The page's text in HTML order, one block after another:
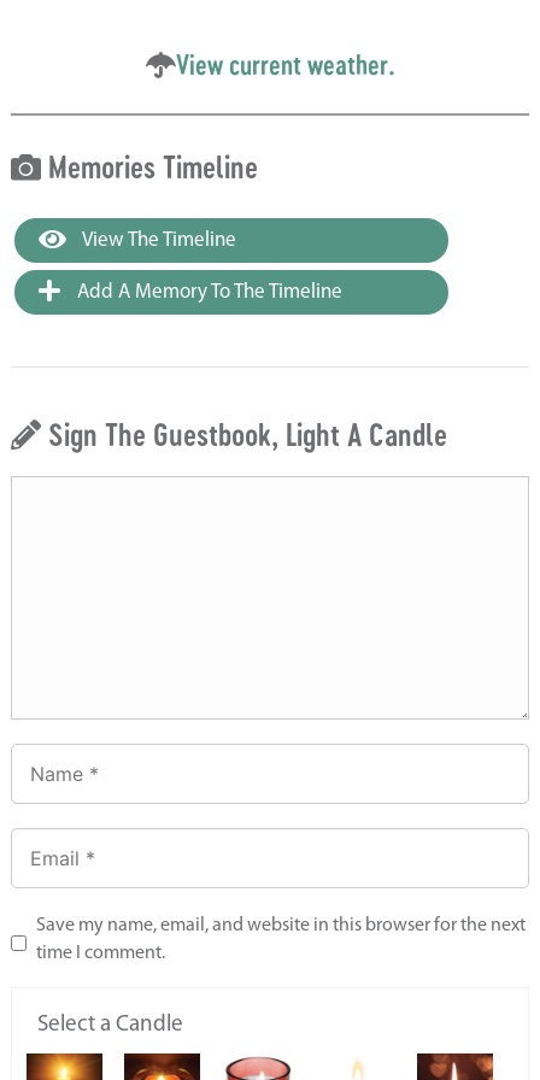
View current weather.
Memories Timeline
View The Timeline
Add A Memory To The Timeline
Sign The Guestbook, Light A Candle
Save my name, email, and website in this browser for the next
time I comment.
Select a Candle